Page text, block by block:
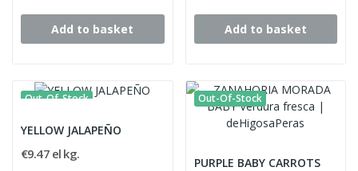
Add to basket Add to basket
Out-Of-Stock
YELLOW JALAPEÑO
€9.47 el kg.
Out-Of-Stock
PURPLE BABY CARROTS